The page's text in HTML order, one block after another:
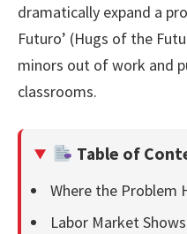
dramatically expand a
Futuro’ (Hugs of the
minors out of work and
classrooms.
Table of
Where the Problem
Labor Market